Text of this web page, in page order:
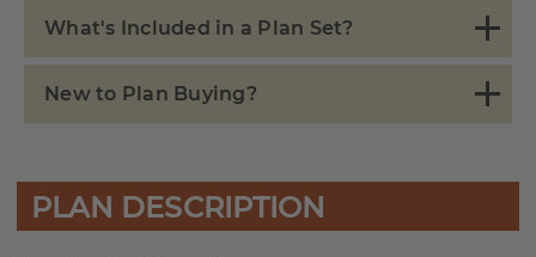
What's Included in a Plan Set?
New to Plan Buying?
PLAN DESCRIPTION